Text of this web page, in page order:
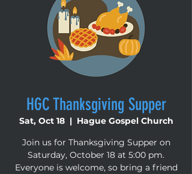
HGC Thanksgiving Supper
Sat, Oct 18
  |
Hague Gospel Church
Join us for Thanksgiving Supper on
Saturday, October 18 at 5:00 pm.
Everyone is welcome, so bring a friend